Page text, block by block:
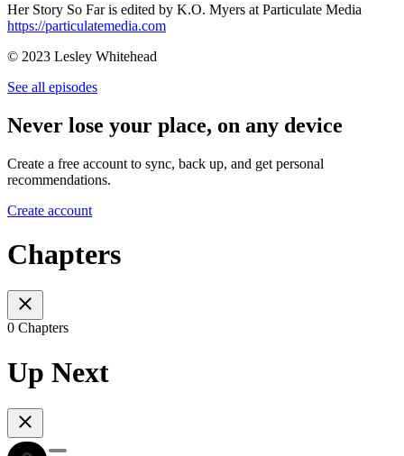
Her Story So Far is edited by K.O. Myers at Particulate Media
https://particulatemedia.com
© 2023 Lesley Whitehead
See all episodes
Never lose your place, on any device
Create a free account to sync, back up, and get personal
recommendations.
Create account
Chapters
0 Chapters
Up Next